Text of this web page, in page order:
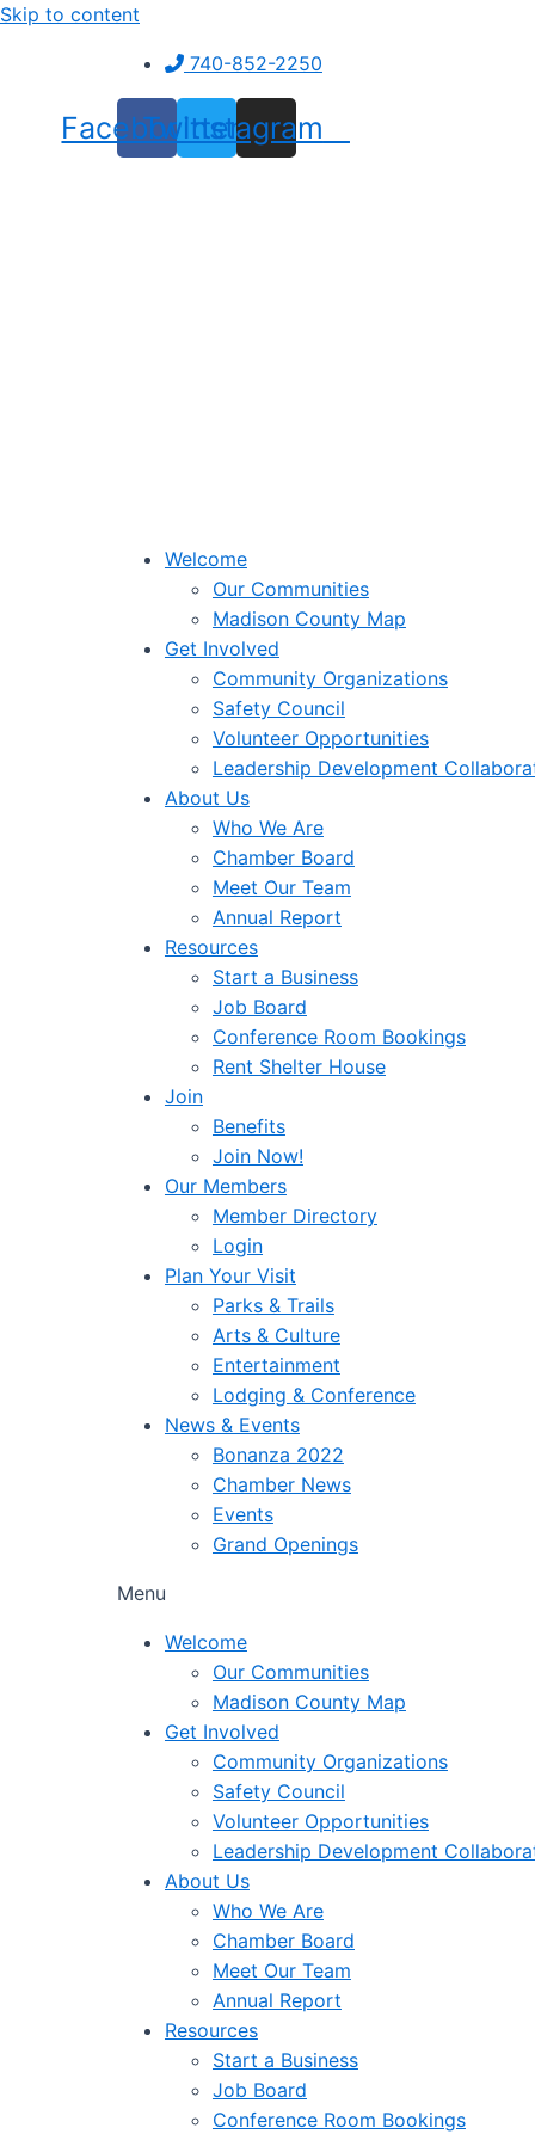
Skip to content
740-852-2250
Facebook
Twitter
Instagram
Welcome
Our Communities
Madison County Map
Get Involved
Community Organizations
Safety Council
Volunteer Opportunities
Leadership Development
About Us
Who We Are
Chamber Board
Meet Our Team
Annual Report
Resources
Start a Business
Job Board
Conference Room Bookings
Rent Shelter House
Join
Benefits
Join Now!
Our Members
Member Directory
Login
Plan Your Visit
Parks & Trails
Arts & Culture
Entertainment
Lodging & Conference
News & Events
Bonanza 2022
Chamber News
Events
Grand Openings
Menu
Welcome
Our Communities
Madison County Map
Get Involved
Community Organizations
Safety Council
Volunteer Opportunities
Leadership Development
About Us
Who We Are
Chamber Board
Meet Our Team
Annual Report
Resources
Start a Business
Job Board
Conference Room Bookings